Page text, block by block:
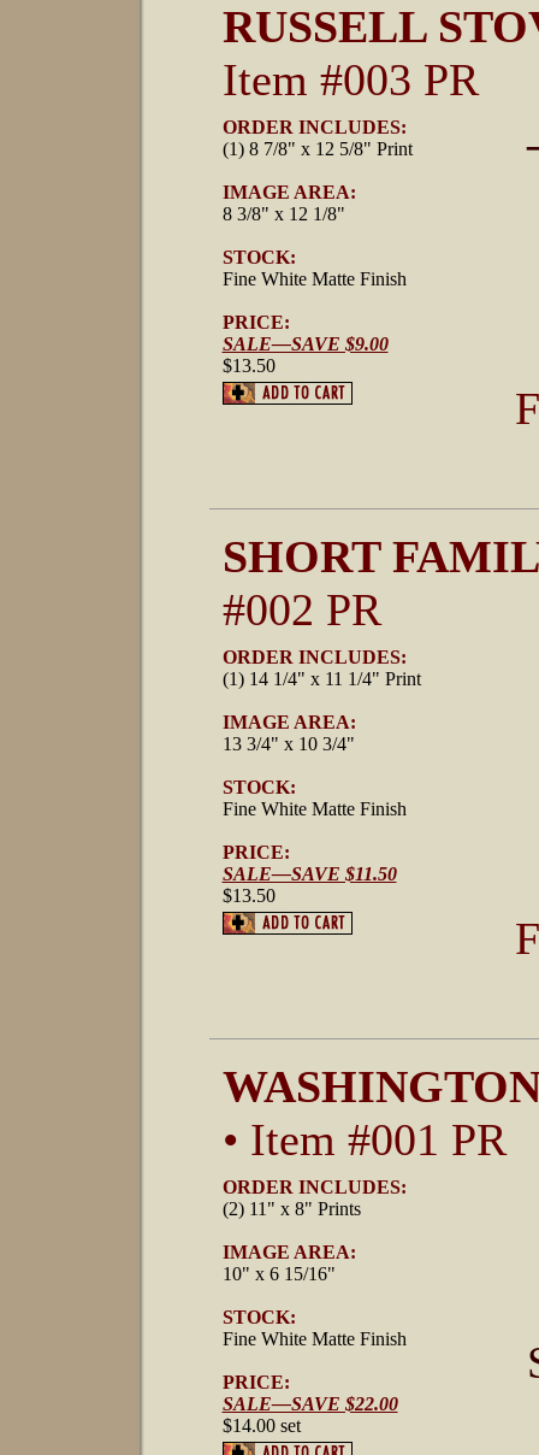
RUSSELL
Item #003 PR
ORDER INCLUDES:
(1) 8 7/8" x 12 5/8" Print
IMAGE AREA:
8 3/8" x 12 1/8"
STOCK:
Fine White Matte Finish
PRICE:
SALE—SAVE $9.00
$13.50
SHORT
#002 PR
ORDER INCLUDES:
(1) 14 1/4" x 11 1/4" Print
IMAGE AREA:
13 3/4" x 10 3/4"
STOCK:
Fine White Matte Finish
PRICE:
SALE—SAVE $11.50
$13.50
• Item #001 PR
ORDER INCLUDES:
(2) 11" x 8" Prints
IMAGE AREA:
10" x 6 15/16"
STOCK:
Fine White Matte Finish
PRICE:
SALE—SAVE $22.00
$14.00 set